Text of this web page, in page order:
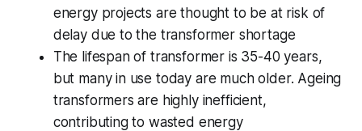
energy projects are thought to be at risk of
delay due to the transformer shortage
The lifespan of transformer is 35-40 years,
but many in use today are much older. Ageing
transformers are highly inefficient,
contributing to wasted energy